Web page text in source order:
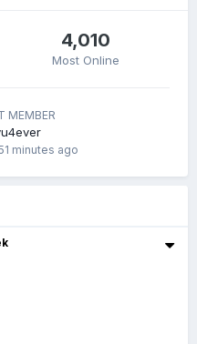
4,010
Most Online
MEMBER
minutes ago